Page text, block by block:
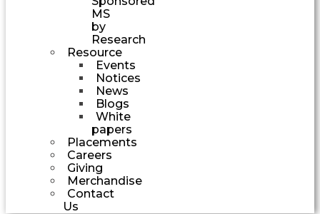
MS
by
Research
Resource
Events
Notices
News
Blogs
White
papers
Placements
Careers
Giving
Merchandise
Contact
Us